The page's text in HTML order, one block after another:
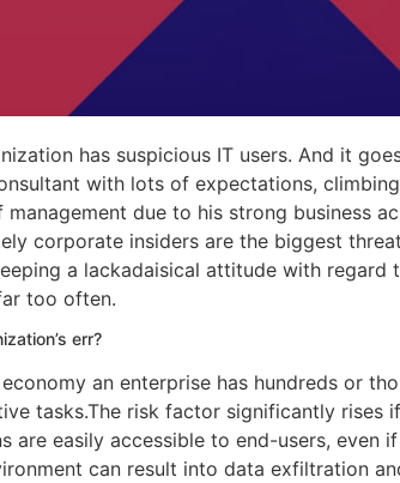
has suspicious IT users. And it
with lots of expectations,
management due to his strong business
corporate insiders are the biggest
a lackadaisical attitude with regard
too often.
err?
an enterprise has hundreds or
tasks.The risk factor significantly rises
are easily accessible to end-users, even
can result into data exfiltration